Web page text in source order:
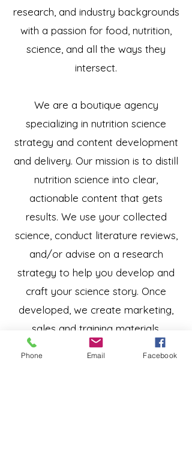
research, and industry backgrounds
with a passion for food, nutrition,
science, and all the ways they
intersect.
We are a boutique agency
specializing in nutrition science
strategy and content development
and delivery. Our mission is to distill
nutrition science into clear,
actionable content that gets
results. We use your collected
science, conduct literature reviews,
and/or advise on a research
strategy to help you develop and
craft your science story. Once
developed, we create marketing,
sales and training materials,
abstracts, white papers, and
Phone Email Facebook